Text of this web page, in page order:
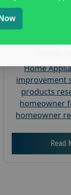
Focus Group
Home
improvement
products
homeowner
homeowner
Read